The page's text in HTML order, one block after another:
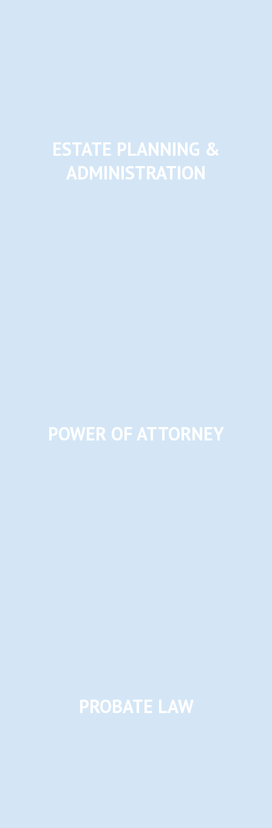
ESTATE PLANNING &
ADMINISTRATION
POWER OF ATTORNEY
PROBATE LAW